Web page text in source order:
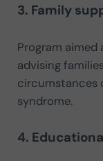
3. Family
Program
advising
circumstances
syndrome.
4.